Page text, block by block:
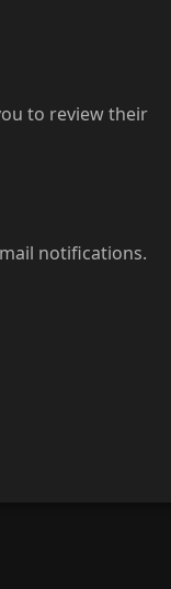
to review their
notifications.